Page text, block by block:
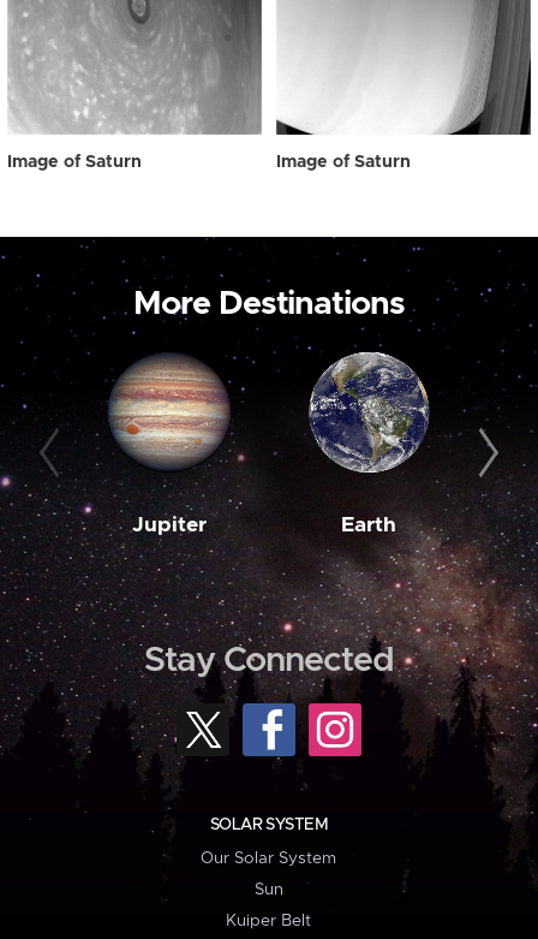
Image of Saturn Image of Saturn
More Destinations
Jupiter Earth
Stay Connected
SOLAR SYSTEM
Our Solar System
Sun
Kuiper Belt